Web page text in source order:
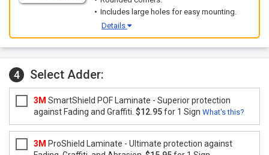
Includes large holes for easy mounting.
Details
4 Select Adder:
3M SmartShield POF Laminate - Superior protection
against Fading and Graffiti. $12.95for 1 Sign What's this?
3M ProShield Laminate - Ultimate protection against